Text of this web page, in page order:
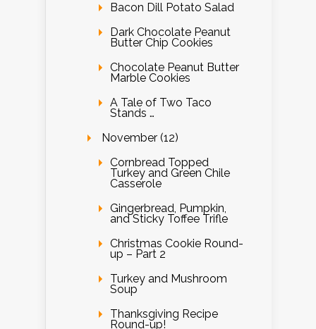
Bacon Dill Potato Salad
Dark Chocolate Peanut
Butter Chip Cookies
Chocolate Peanut Butter
Marble Cookies
A Tale of Two Taco
Stands …
November (12)
Cornbread Topped
Turkey and Green Chile
Casserole
Gingerbread, Pumpkin,
and Sticky Toffee Trifle
Christmas Cookie Round-
up – Part 2
Turkey and Mushroom
Soup
Thanksgiving Recipe
Round-up!